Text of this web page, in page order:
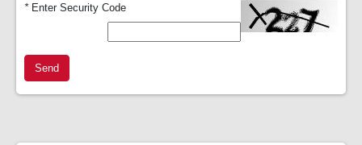
*Enter Security Code
Send